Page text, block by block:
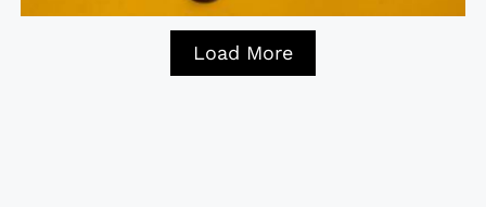
Load More